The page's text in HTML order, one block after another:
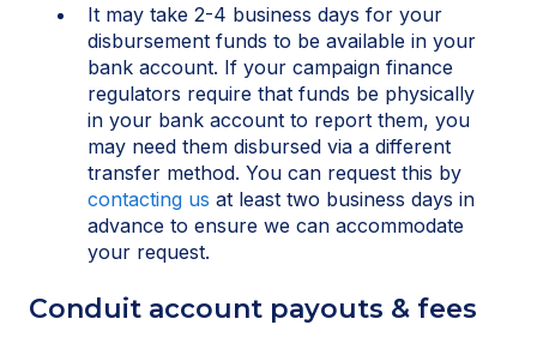
It may take 2-4 business days for your
disbursement funds to be available in your
bank account. If your campaign finance
regulators require that funds be physically
in your bank account to report them, you
may need them disbursed via a different
transfer method. You can request this by
contacting us at least two business days in
advance to ensure we can accommodate
your request.
Conduit account payouts & fees